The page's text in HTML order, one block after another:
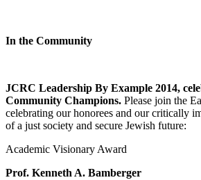
In the Community
JCRC Leadership By Example 2014,
Community Champions. Please join the
celebrating our honorees and our critically
of a just society and secure Jewish future:
Academic Visionary Award
Prof. Kenneth A. Bamberger